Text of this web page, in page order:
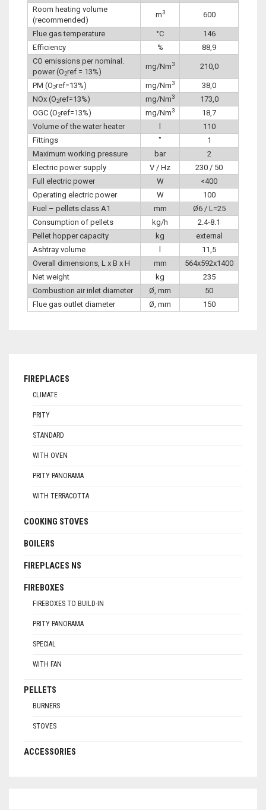
Room heating volume
(recommended)
m3 600
Flue gas temperature °C
146
Efficiency
%
88,9
CO emissions per nominal.
power (O2ref = 13%)
mg/Nm3 210,0
PM (O2ref=13%) mg/Nm3
38,0
NOx (O2ref=13%) mg/Nm3
173,0
OGC (O2ref=13%) mg/Nm3
18,7
Volume of the water heater
l
110
Fittings
″
1
Maximum working pressure
bar
2
Electric power supply
V / Hz
230 / 50
Full electric power
W
<400
Operating electric power
W
100
Fuel – pellets class A1
mm
Ø6 / L=25
Consumption of pellets
kg/h
2.4-8.1
Pellet hopper capacity
kg
external
Ashtray volume
l
11,5
Overall dimensions, L x B x H
mm
564x592x1400
Net weight
kg
235
Combustion air inlet diameter
Ø, mm
50
Flue gas outlet diameter
Ø, mm 150
FIREPLACES
CLIMATE
PRITY
STANDARD
WITH OVEN
PRITY PANORAMA
WITH TERRACOTTA
COOKING STOVES
BOILERS
FIREPLACES NS
FIREBOXES
FIREBOXES TO BUILD-IN
PRITY PANORAMA
SPECIAL
WITH FAN
PELLETS
BURNERS
STOVES
ACCESSORIES